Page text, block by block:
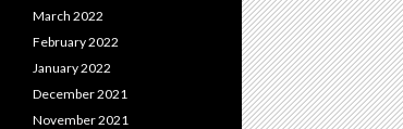
March 2022
February 2022
January 2022
December 2021
November 2021